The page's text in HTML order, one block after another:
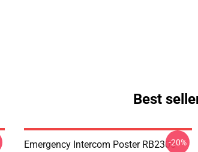
Best
Emergency Intercom Poster RB2305-20%